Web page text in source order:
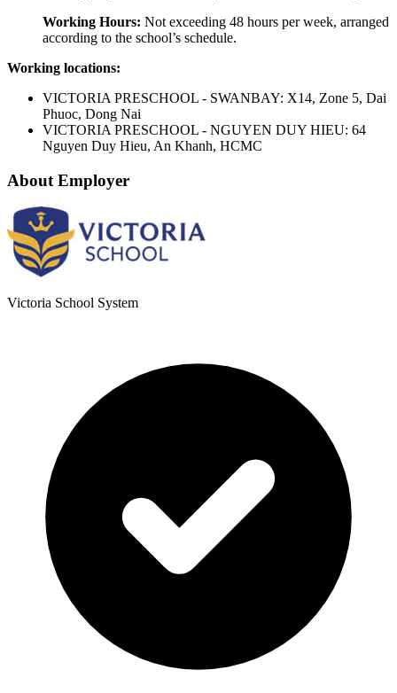
Working Hours: Not exceeding 48 hours per week, arranged
according to the school’s schedule.
Working locations:
VICTORIA PRESCHOOL - SWANBAY: X14, Zone 5, Dai
Phuoc, Dong Nai
VICTORIA PRESCHOOL - NGUYEN DUY HIEU: 64
Nguyen Duy Hieu, An Khanh, HCMC
About Employer
Victoria School System